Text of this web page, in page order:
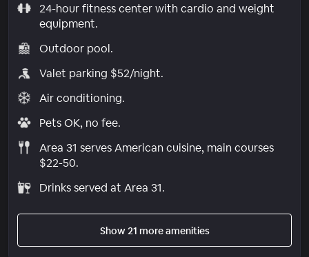
24-hour fitness center with cardio and weight
equipment.
Outdoor pool.
Valet parking $52/night.
Air conditioning.
Pets OK, no fee.
Area 31 serves American cuisine, main courses
$22-50.
Drinks served at Area 31.
Show 21 more amenities